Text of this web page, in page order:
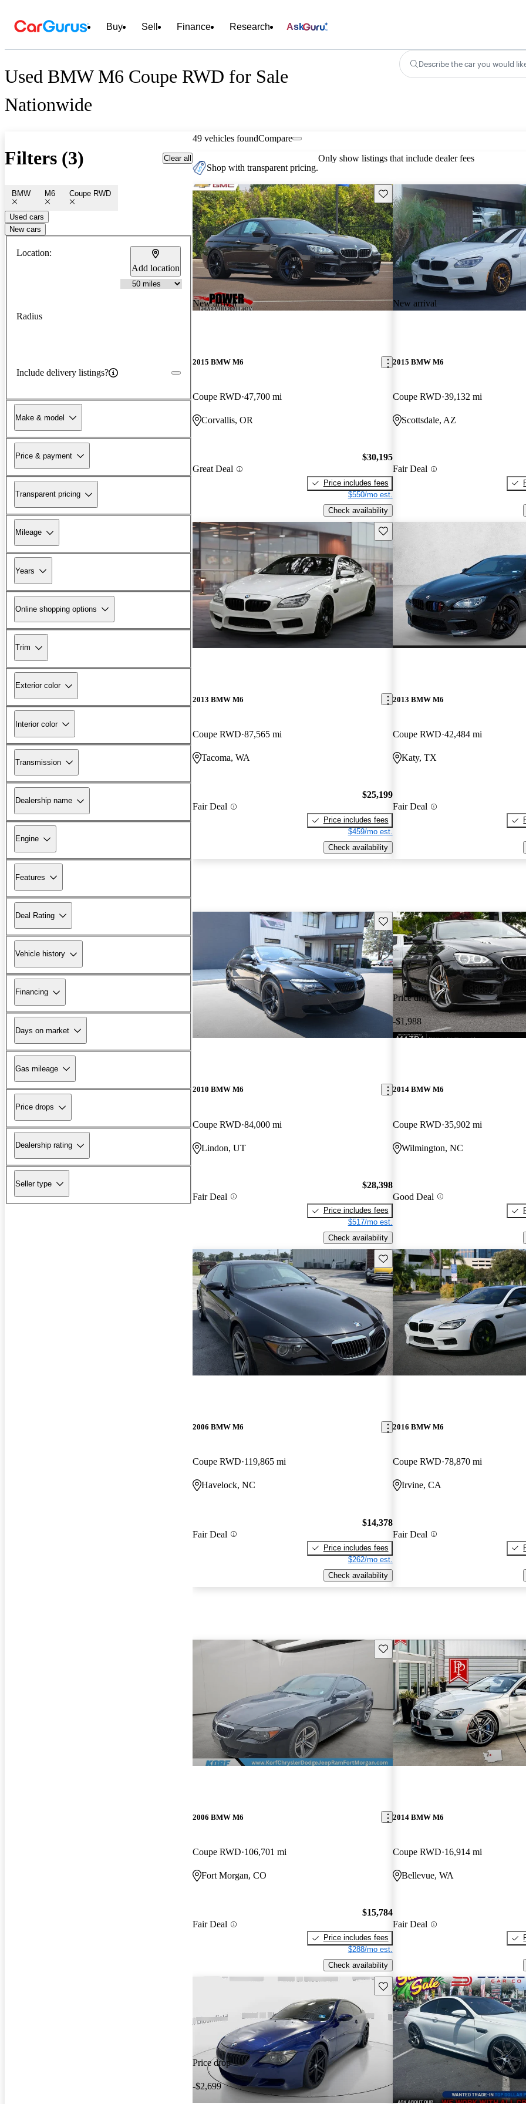
Buy Sell Finance Research Ask
Used BMW M6 Coupe RWD for Sale
Nationwide
Describe the car you would
Filters (3) Clear all
BMW M6 Coupe RWD
Used cars
New cars
Location:
Add location
Radius
Include delivery listings?
Make & model
Price & payment
Transparent pricing
Mileage
Years
Online shopping options
Trim
Exterior color
Interior color
Transmission
Dealership name
Engine
Features
Deal Rating
Vehicle history
Financing
Days on market
Gas mileage
Price drops
Dealership rating
Seller type
49 vehicles foundCompare
Shop with transparent pricing.
Only show listings that include dealer fees
New arrival
Save this listing
2015 BMW M6
Coupe RWD 47,700 mi
Corvallis, OR
Great Deal
$30,195
Price includes fees
$550/mo est.
Check availability
New arrival
2015 BMW M6
Coupe RWD 39,132 mi
Scottsdale, AZ
Fair Deal
Save this listing
2013 BMW M6
Coupe RWD 87,565 mi
Tacoma, WA
Fair Deal
$25,199
Price includes fees
$459/mo est.
Check availability
2013 BMW M6
Coupe RWD 42,484 mi
Katy, TX
Fair Deal
Save this listing
2010 BMW M6
Coupe RWD 84,000 mi
Lindon, UT
Fair Deal
$28,398
Price includes fees
$517/mo est.
Check availability
Price drop
-$1,988
2014 BMW M6
Coupe RWD 35,902 mi
Wilmington, NC
Good Deal
Save this listing
2006 BMW M6
Coupe RWD 119,865 mi
Havelock, NC
Fair Deal
$14,378
Price includes fees
$262/mo est.
Check availability
2016 BMW M6
Coupe RWD 78,870 mi
Irvine, CA
Fair Deal
Save this listing
2006 BMW M6
Coupe RWD 106,701 mi
Fort Morgan, CO
Fair Deal
$15,784
Price includes fees
$288/mo est.
Check availability
2014 BMW M6
Coupe RWD 16,914 mi
Bellevue, WA
Fair Deal
Price drop
-$2,699
Save this listing